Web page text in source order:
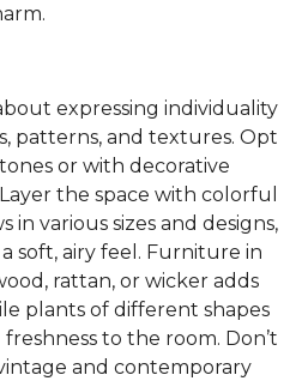
expressing individuality
patterns, and textures. Opt
or with decorative
the space with colorful
in various sizes and designs,
soft, airy feel. Furniture in
rattan, or wicker adds
plants of different shapes
to the room. Don’t
and contemporary